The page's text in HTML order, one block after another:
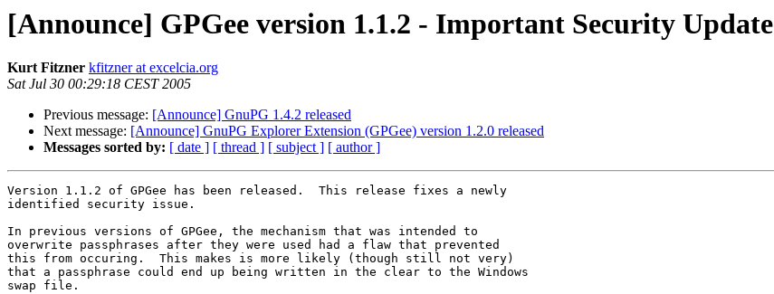
[Announce] GPGee version 1.1.2 - Important Security Update
Kurt Fitzner kfitzner at excelcia.org
Sat Jul 30 00:29:18 CEST 2005
Previous message: [Announce] GnuPG 1.4.2 released
Next message: [Announce] GnuPG Explorer Extension (GPGee) version 1.2.0 released
Messages sorted by: [ date ] [ thread ] [ subject ] [ author ]
Version 1.1.2 of GPGee has been released.  This release fixes a newly
identified security issue.
In previous versions of GPGee, the mechanism that was intended to
overwrite passphrases after they were used had a flaw that prevented
this from occuring.  This makes is more likely (though still not very)
that a passphrase could end up being written in the clear to the Windows
swap file.